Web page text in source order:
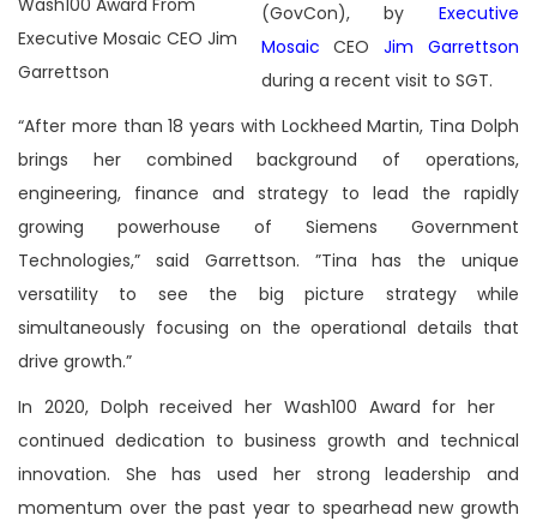
Wash100 Award From
Executive Mosaic CEO Jim
Garrettson
(GovCon), by Executive
Mosaic CEOJim Garrettson
during a recent visit to SGT.
“After more than 18 years with Lockheed Martin, Tina Dolph
brings her combined background of operations,
engineering, finance and strategy to lead the rapidly
growing powerhouse of Siemens Government
Technologies,” said Garrettson. ”Tina has the unique
versatility to see the big picture strategy while
simultaneously focusing on the operational details that
drive growth.”
In 2020, Dolph received her Wash100 Award for her
continued dedication to business growth and technical
innovation. She has used her strong leadership and
momentum over the past year to spearhead new growth